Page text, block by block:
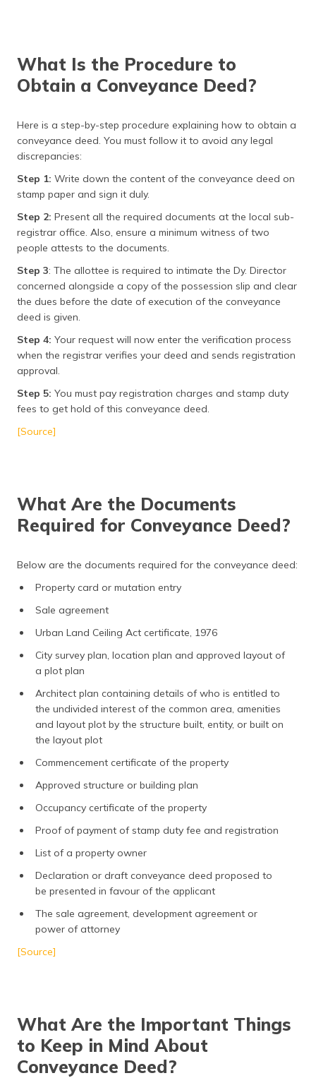
What Is the Procedure to
Obtain a Conveyance Deed?
Here is a step-by-step procedure explaining how to obtain a
conveyance deed. You must follow it to avoid any legal
discrepancies:
Step 1: Write down the content of the conveyance deed on
stamp paper and sign it duly.
Step 2: Present all the required documents at the local sub-
registrar office. Also, ensure a minimum witness of two
people attests to the documents.
Step 3: The allottee is required to intimate the Dy. Director
concerned alongside a copy of the possession slip and clear
the dues before the date of execution of the conveyance
deed is given.
Step 4: Your request will now enter the verification process
when the registrar verifies your deed and sends registration
approval.
Step 5: You must pay registration charges and stamp duty
fees to get hold of this conveyance deed.
[Source]
What Are the Documents
Required for Conveyance Deed?
Below are the documents required for the conveyance deed:
Property card or mutation entry
Sale agreement
Urban Land Ceiling Act certificate, 1976
City survey plan, location plan and approved layout of
a plot plan
Architect plan containing details of who is entitled to
the undivided interest of the common area, amenities
and layout plot by the structure built, entity, or built on
the layout plot
Commencement certificate of the property
Approved structure or building plan
Occupancy certificate of the property
Proof of payment of stamp duty fee and registration
List of a property owner
Declaration or draft conveyance deed proposed to
be presented in favour of the applicant
The sale agreement, development agreement or
power of attorney
[Source]
What Are the Important Things
to Keep in Mind About
Conveyance Deed?